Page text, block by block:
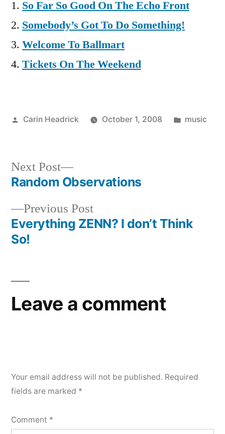
So Far So Good On The Echo Front
Somebody’s Got To Do Something!
Welcome To Ballmart
Tickets On The Weekend
Posted
Carin Headrick October 1, 2008
Posted
music
Post
navigation
Previous PostPrevious
post:
Everything ZENN? I don’t Think
So!
Next Post
Next
post:
Random Observations
Leave a comment
Your email address will not be published. Required
fields are marked *
Comment *